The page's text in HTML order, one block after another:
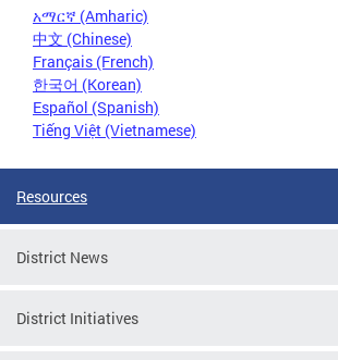
አማርኛ (Amharic)
中文 (Chinese)
Français (French)
한국어 (Korean)
Español (Spanish)
Tiếng Việt (Vietnamese)
Resources
District News
District Initiatives